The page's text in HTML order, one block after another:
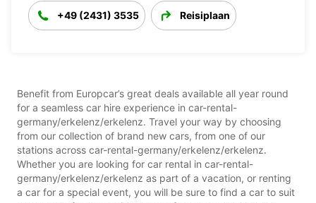
+49 (2431) 3535 Reisiplaan
Benefit from Europcar’s great deals available all year round
for a seamless car hire experience in car-rental-
germany/erkelenz/erkelenz. Travel your way by choosing
from our collection of brand new cars, from one of our
stations across car-rental-germany/erkelenz/erkelenz.
Whether you are looking for car rental in car-rental-
germany/erkelenz/erkelenz as part of a vacation, or renting
a car for a special event, you will be sure to find a car to suit